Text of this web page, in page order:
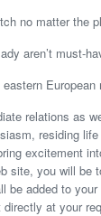
no matter the
aren’t must-
European
relations as
residing
excitement
site, you will be
be added to
at your